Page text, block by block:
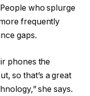
who splurge
frequently
gaps.
phones the
so that’s a great
she says.